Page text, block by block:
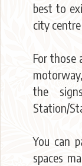
best to
city
For those
the
Station/
You can
spaces